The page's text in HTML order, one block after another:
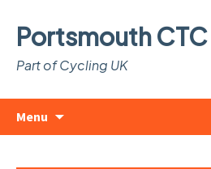
Portsmouth CTC
Part of Cycling UK
Menu